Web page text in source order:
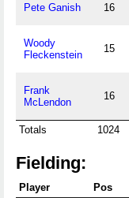
Pete Ganish 16
Woody
Fleckenstein
15
Frank
McLendon
16
Totals 1024
Fielding:
Player Pos